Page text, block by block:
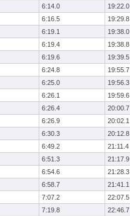
6:14.0 19:22.0
6:16.5 19:29.8
6:19.1 19:38.0
6:19.4 19:38.8
6:19.6 19:39.5
6:24.8 19:55.7
6:25.0 19:56.3
6:26.1 19:59.6
6:26.4 20:00.7
6:26.9 20:02.1
6:30.3 20:12.8
6:49.2 21:11.4
6:51.3 21:17.9
6:54.6 21:28.3
6:58.7 21:41.1
7:07.2 22:07.5
7:19.8 22:46.7